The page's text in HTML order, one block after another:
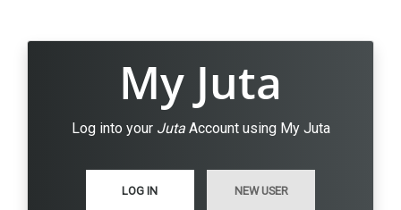
My Juta
Log into your JutaAccount using My Juta
LOG IN NEW USER